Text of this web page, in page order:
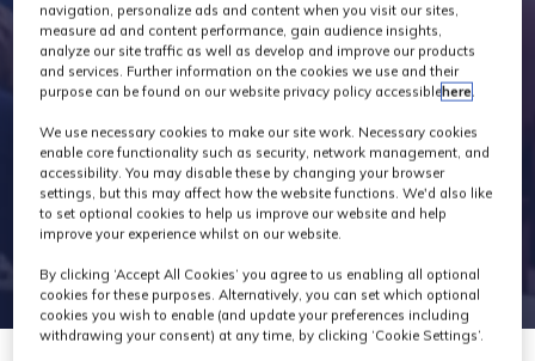
navigation, personalize ads and content when you visit our sites,
measure ad and content performance, gain audience insights,
analyze our site traffic as well as develop and improve our products
and services. Further information on the cookies we use and their
purpose can be found on our website privacy policy accessiblehere.
We use necessary cookies to make our site work. Necessary cookies
enable core functionality such as security, network management, and
accessibility. You may disable these by changing your browser
settings, but this may affect how the website functions. We'd also like
to set optional cookies to help us improve our website and help
improve your experience whilst on our website.
By clicking ‘Accept All Cookies’ you agree to us enabling all optional
cookies for these purposes. Alternatively, you can set which optional
cookies you wish to enable (and update your preferences including
withdrawing your consent) at any time, by clicking ‘Cookie Settings’.